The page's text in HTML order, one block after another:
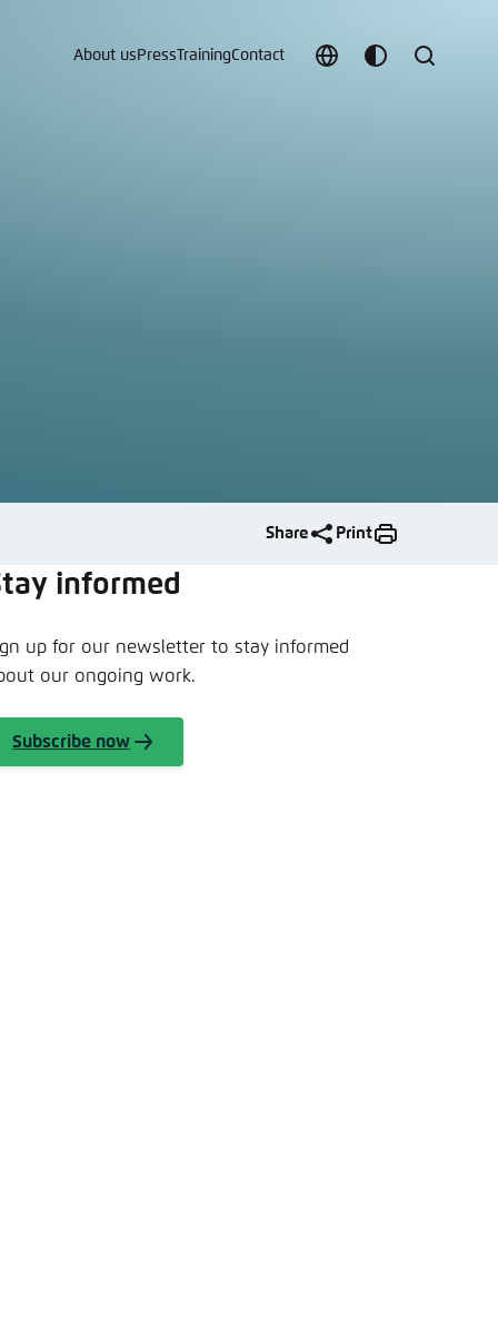
ChooseCustomize
Search
About us Press TrainingContact
Share Print
informed
up for our newsletter to stay informed
our ongoing work.
Subscribe now